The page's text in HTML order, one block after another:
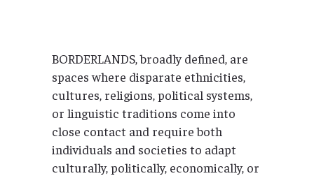
BORDERLANDS, broadly defined, are
spaces where disparate ethnicities,
cultures, religions, political systems,
or linguistic traditions come into
close contact and require both
individuals and societies to adapt
culturally, politically, economically, or